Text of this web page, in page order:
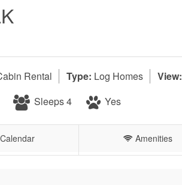
Rental Type: Log Homes View:
Sleeps 4 Yes
Calendar Amenities